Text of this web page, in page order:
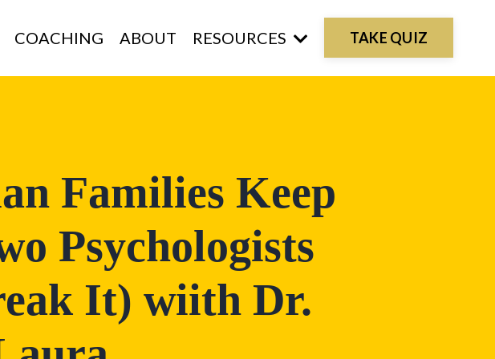
COACHING ABOUT RESOURCES TAKE QUIZ
Families Keep
Psychologists
It) wiith Dr.